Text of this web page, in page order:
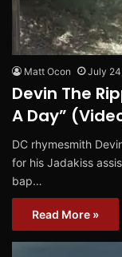
Matt Ocon July
Devin The
A Day”
DC rhymesmith
for his Jadakiss
bap…
Read More »